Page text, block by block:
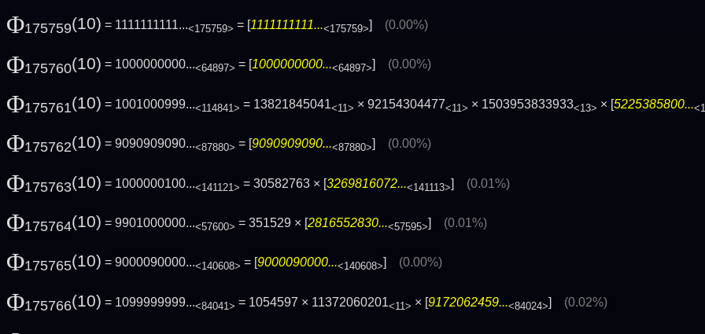
Φ175759(10) = 1111111111...<175759> = [1111111111...<175759>] (0.00%)
Φ175760(10) = 1000000000...<64897> = [ 1000000000...<64897> (0.00%)
Φ175761(10) = 1001000999...<114841> = 13821845041<11> × 92154304477<11> × 1503953833933<13> × [5225385800...
Φ175762(10) = 9090909090...<87880> = [9090909090...<87880>] (0.00%)
Φ175763(10) = 1000000100...<141121> = 30582763 × [3269816072...<141113>] (0.01%)
Φ175764(10) = 9901000000...<57600> = 351529 × [2816552830...<57595>] (0.01%)
Φ175765(10) = 9000090000...<140608> = [ 9000090000...<140608> (0.00%)
Φ175766(10) = 1099999999...<84041> = 1054597 × 11372060201<11> × [9172062459...<84024>] (0.02%)